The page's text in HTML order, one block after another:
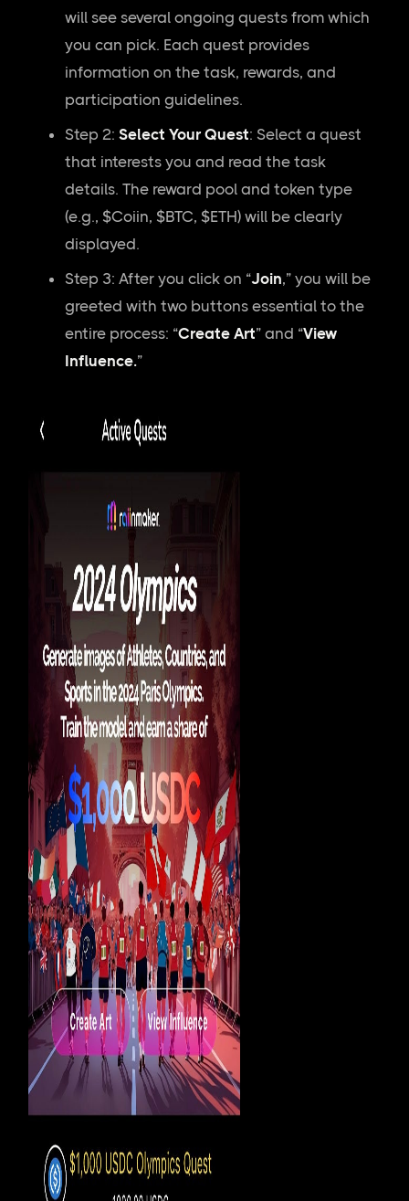
will see several ongoing quests from which
you can pick. Each quest provides
information on the task, rewards, and
participation guidelines.
Step 2:Select Your Quest: Select a quest
that interests you and read the task
details. The reward pool and token type
(e.g., $Coiin, $BTC, $ETH) will be clearly
displayed.
Step 3: After you click on “Join,” you will be
greeted with two buttons essential to the
entire process: “Create Art” and “View
Influence.”